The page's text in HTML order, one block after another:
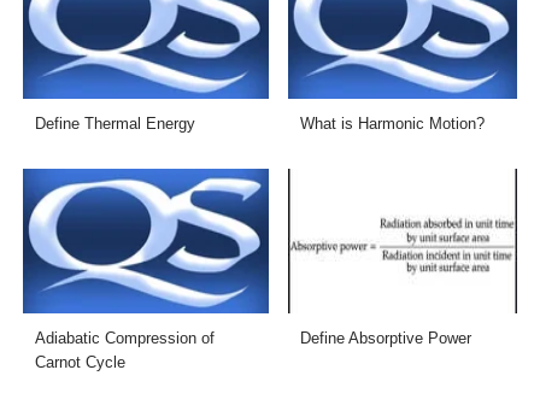
Define Thermal Energy What is Harmonic Motion?
Adiabatic Compression of
Carnot Cycle
Define Absorptive Power